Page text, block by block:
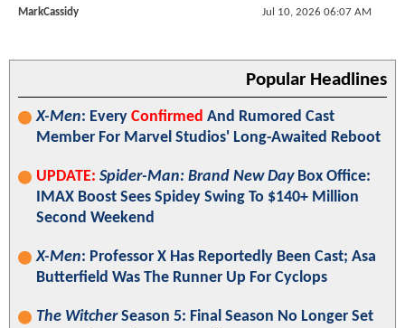
MarkCassidy Jul 10, 2026 06:07 AM
Popular Headlines
X-Men: Every Confirmed And Rumored Cast
Member For Marvel Studios' Long-Awaited Reboot
UPDATE: Spider-Man: Brand New DayBox Office:
IMAX Boost Sees Spidey Swing To $140+ Million
Second Weekend
X-Men: Professor X Has Reportedly Been Cast; Asa
Butterfield Was The Runner Up For Cyclops
The WitcherSeason 5: Final Season No Longer Set